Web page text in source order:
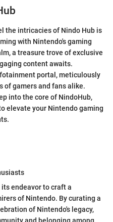
the intricacies of Nindo Hub is
with Nintendo's gaming
a treasure trove of exclusive
content awaits.
portal, meticulously
of gamers and fans alike.
into the core of NindoHub,
elevate your Nintendo gaming
endeavor to craft a
of Nintendo. By curating a
of Nintendo's legacy,